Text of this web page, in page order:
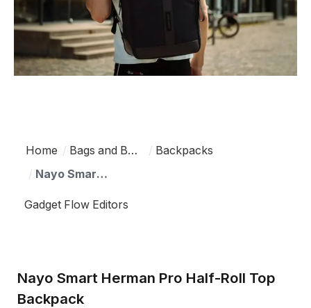
Home Bags and Backpacks
Backpacks
Nayo Smart Herman Pro Half-Roll Top Backpack
Gadget Flow Editors
Nayo Smart Herman Pro Half-Roll Top
Backpack